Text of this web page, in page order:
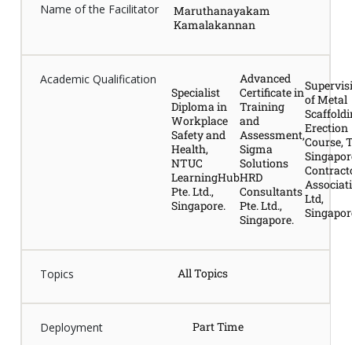
Name of the Facilitator
Maruthanayakam
Kamalakannan
Academic Qualification
Specialist
Diploma in
Workplace
Safety and
Health,
NTUC
LearningHub
Pte. Ltd.,
Singapore.
Advanced
Certificate in
Training
and
Assessment,
Sigma
Solutions
HRD
Consultants
Pte. Ltd.,
Singapore.
of Metal
Erection
Course,
Ltd,
Topics All Topics
Deployment Part Time